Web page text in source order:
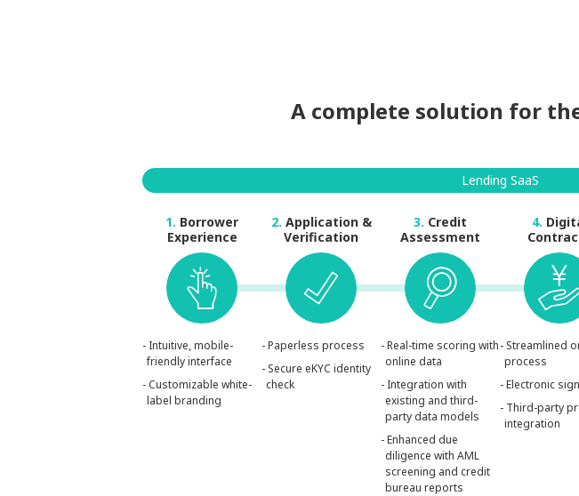
A complete solution for
Lending SaaS
1. Borrower
Experience
- Intuitive, mobile-
friendly interface
- Customizable white-
label branding
2. Application &
Verification
- Paperless process
- Secure eKYC identity
check
3. Credit
Assessment
- Real-time scoring with
online data
- Integration with
existing and third-
party data models
- Enhanced due
diligence with AML
screening and credit
bureau reports
4.
- Streamlined
process
- Electronic
- Third-party
integration